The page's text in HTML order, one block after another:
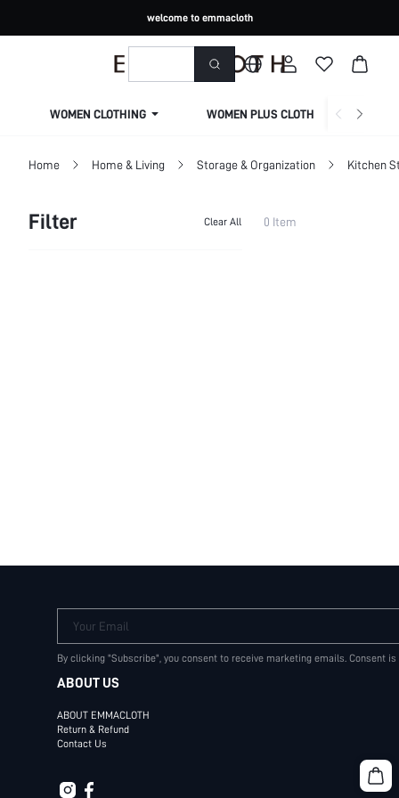
welcome to emmacloth
WOMEN CLOTHING WOMEN PLUS CLOTHING
Home Home & Living Storage & Organization Kitchen
Filter Clear All 0 Item
Your Email
By clicking "Subscribe", you consent to receive marketing emails. Consent
ABOUT US
ABOUT EMMACLOTH
Return & Refund
Contact Us